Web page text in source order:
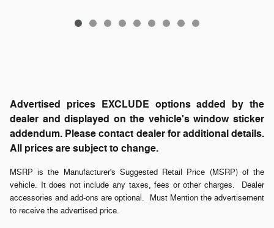
Advertised prices EXCLUDE options added by the
dealer and displayed on the vehicle's window sticker
addendum. Please contact dealer for additional details.
All prices are subject to change.
MSRP is the Manufacturer's Suggested Retail Price (MSRP) of the
vehicle. It does not include any taxes, fees or other charges. Dealer
accessories and add-ons are optional. Must Mention the advertisement
to receive the advertised price.